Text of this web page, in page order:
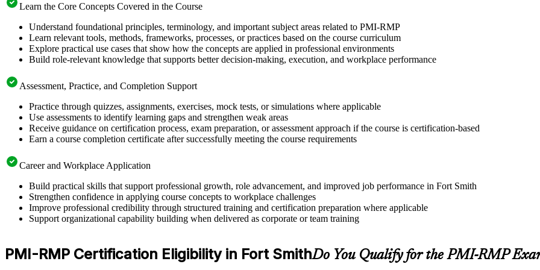
Learn the Core Concepts Covered in the Course
Understand foundational principles, terminology, and important subject areas related to PMI-RMP
Learn relevant tools, methods, frameworks, processes, or practices based on the course curriculum
Explore practical use cases that show how the concepts are applied in professional environments
Build role-relevant knowledge that supports better decision-making, execution, and workplace performance
Assessment, Practice, and Completion Support
Practice through quizzes, assignments, exercises, mock tests, or simulations where applicable
Use assessments to identify learning gaps and strengthen weak areas
Receive guidance on certification process, exam preparation, or assessment approach if the course is certification-based
Earn a course completion certificate after successfully meeting the course requirements
Career and Workplace Application
Build practical skills that support professional growth, role advancement, and improved job performance in Fort Smith
Strengthen confidence in applying course concepts to workplace challenges
Improve professional credibility through structured training and certification preparation where applicable
Support organizational capability building when delivered as corporate or team training
PMI-RMP Certification Eligibility in Fort SmithDo You Qualify for the PMI-RMP